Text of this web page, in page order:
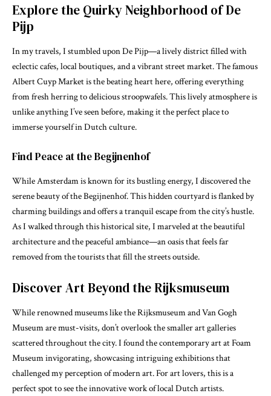
Explore the Quirky Neighborhood of De
Pijp
In my travels, I stumbled upon De Pijp—a lively district filled with
eclectic cafes, local boutiques, and a vibrant street market. The famous
Albert Cuyp Market is the beating heart here, offering everything
from fresh herring to delicious stroopwafels. This lively atmosphere is
unlike anything I’ve seen before, making it the perfect place to
immerse yourself in Dutch culture.
Find Peace at the Begijnenhof
While Amsterdam is known for its bustling energy, I discovered the
serene beauty of the Begijnenhof. This hidden courtyard is flanked by
charming buildings and offers a tranquil escape from the city’s hustle.
As I walked through this historical site, I marveled at the beautiful
architecture and the peaceful ambiance—an oasis that feels far
removed from the tourists that fill the streets outside.
Discover Art Beyond the Rijksmuseum
While renowned museums like the Rijksmuseum and Van Gogh
Museum are must-visits, don’t overlook the smaller art galleries
scattered throughout the city. I found the contemporary art at Foam
Museum invigorating, showcasing intriguing exhibitions that
challenged my perception of modern art. For art lovers, this is a
perfect spot to see the innovative work of local Dutch artists.